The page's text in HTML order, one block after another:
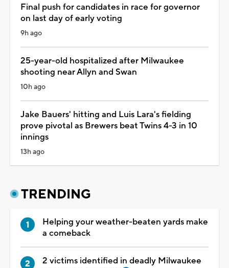
Final push for candidates in race for governor
on last day of early voting
9h ago
25-year-old hospitalized after Milwaukee
shooting near Allyn and Swan
10h ago
Jake Bauers' hitting and Luis Lara's fielding
prove pivotal as Brewers beat Twins 4-3 in 10
innings
13h ago
TRENDING
Helping your weather-beaten yards make
a comeback
2 victims identified in deadly Milwaukee